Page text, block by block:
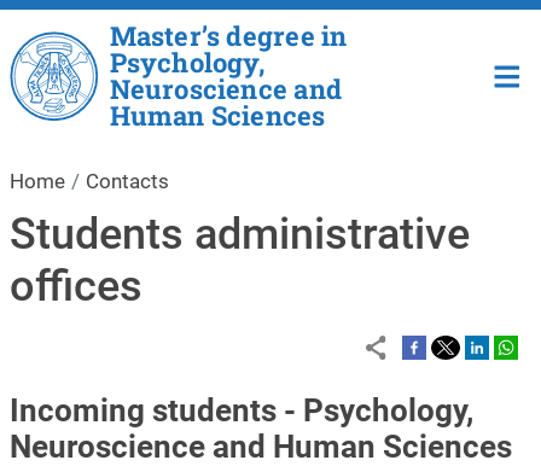
Skip to main content
Master’s degree in
Psychology,
Neuroscience and
Human Sciences
Home Contacts
Students administrative
offices
Incoming students - Psychology,
Neuroscience and Human Sciences